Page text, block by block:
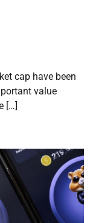
cap have been
value
[…]